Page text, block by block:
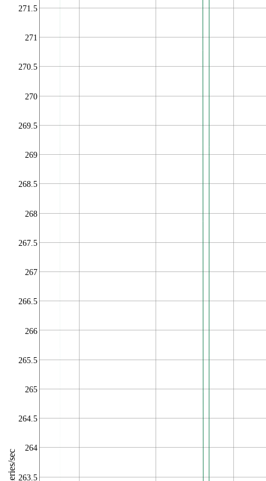
Queries/sec 263.5
264
264.5
265
265.5
266
266.5
267
267.5
268
268.5
269
269.5
270
270.5
271
271.5